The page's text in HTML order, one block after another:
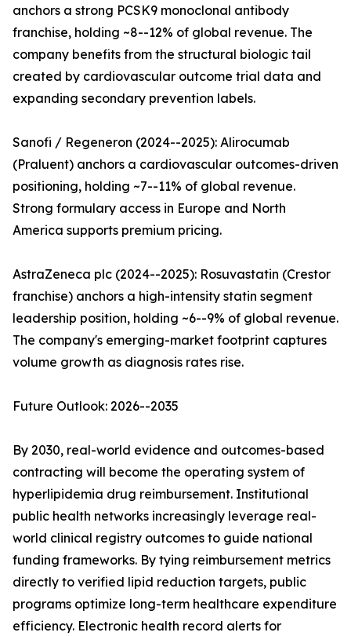
anchors a strong PCSK9 monoclonal antibody
franchise, holding ~8--12% of global revenue. The
company benefits from the structural biologic tail
created by cardiovascular outcome trial data and
expanding secondary prevention labels.
Sanofi / Regeneron (2024--2025): Alirocumab
(Praluent) anchors a cardiovascular outcomes-driven
positioning, holding ~7--11% of global revenue.
Strong formulary access in Europe and North
America supports premium pricing.
AstraZeneca plc (2024--2025): Rosuvastatin (Crestor
franchise) anchors a high-intensity statin segment
leadership position, holding ~6--9% of global revenue.
The company's emerging-market footprint captures
volume growth as diagnosis rates rise.
Future Outlook: 2026--2035
By 2030, real-world evidence and outcomes-based
contracting will become the operating system of
hyperlipidemia drug reimbursement. Institutional
public health networks increasingly leverage real-
world clinical registry outcomes to guide national
funding frameworks. By tying reimbursement metrics
directly to verified lipid reduction targets, public
programs optimize long-term healthcare expenditure
efficiency. Electronic health record alerts for